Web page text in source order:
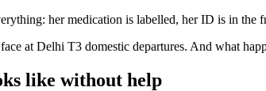
her medication is labelled, her ID is in
at Delhi T3 domestic departures. And what
like without help